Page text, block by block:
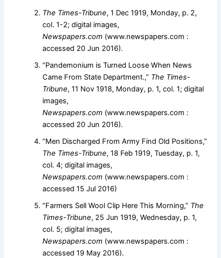
The Times-Tribune, 1 Dec 1919, Monday, p. 2,
col. 1-2; digital images,
Newspapers.com (www.newspapers.com :
accessed 20 Jun 2016).
“Pandemonium is Turned Loose When News
Came From State Department.,” The Times-
Tribune, 11 Nov 1918, Monday, p. 1, col. 1; digital
images,
Newspapers.com (www.newspapers.com :
accessed 20 Jun 2016).
“Men Discharged From Army Find Old Positions,”
The Times-Tribune, 18 Feb 1919, Tuesday, p. 1,
col. 4; digital images,
Newspapers.com (www.newspapers.com :
accessed 15 Jul 2016)
“Farmers Sell Wool Clip Here This Morning,” The
Times-Tribune, 25 Jun 1919, Wednesday, p. 1,
col. 5; digital images,
Newspapers.com (www.newspapers.com :
accessed 19 May 2016).